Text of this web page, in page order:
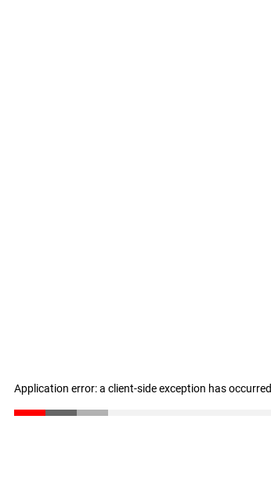
Application error: a client-side exception has occurred